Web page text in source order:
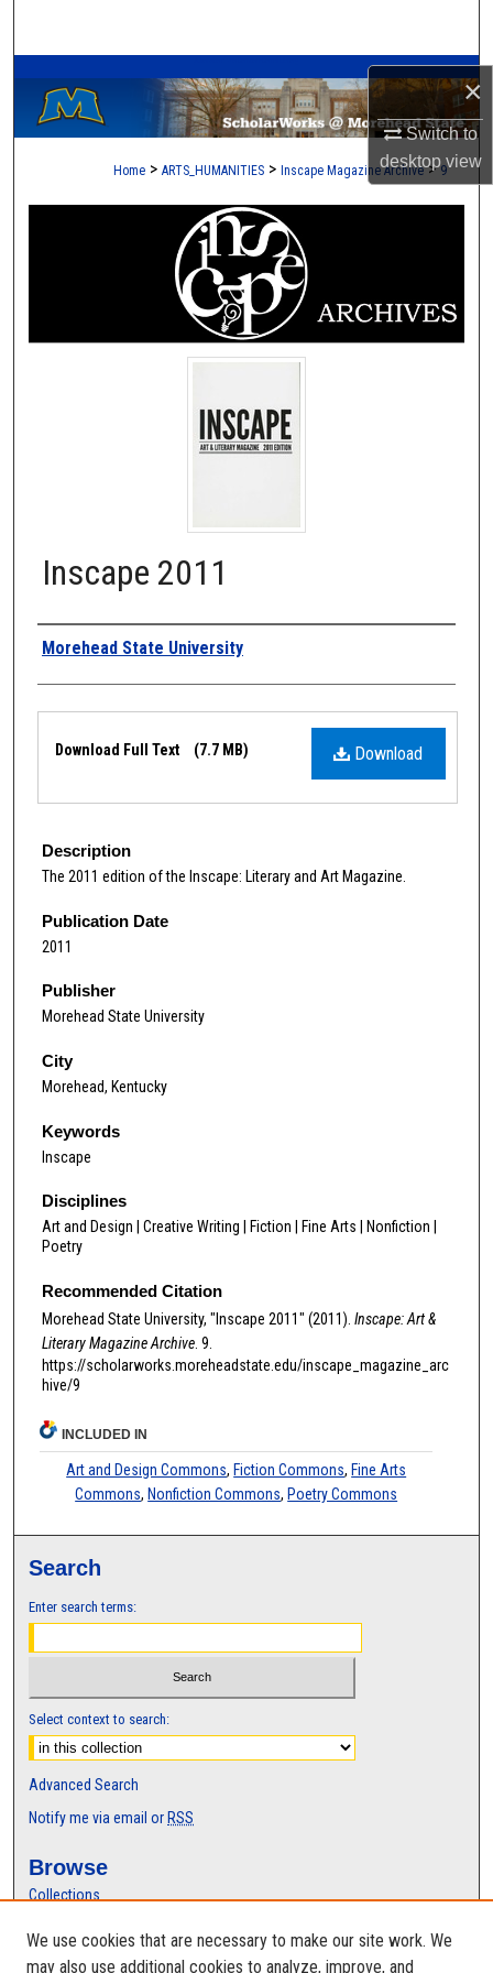
×
Switch to
desktopview
Browse Collections
My Account
Digital Commons Network™
Home > ARTS_HUMANITIES > Inscape Magazine Archive > 9
Inscape 2011
Authors
Morehead State University
Download
Download Full Text (7.7 MB)
Description
The 2011 edition of the Inscape: Literary and Art Magazine.
Publication Date
2011
Publisher
Morehead State University
City
Morehead, Kentucky
Keywords
Inscape
Disciplines
Art and Design | Creative Writing | Fiction | Fine Arts | Nonfiction |
Poetry
Recommended Citation
Morehead State University, "Inscape 2011" (2011). Inscape: Art &
Literary Magazine Archive . 9.
https://scholarworks.moreheadstate.edu/inscape_magazine_arc
hive/9
INCLUDED IN
Art and Design Commons, Fiction Commons, Fine Arts
Commons, Nonfiction Commons, Poetry Commons
Search
Enter search terms:
Select context to search:
Advanced Search
Notify me via email or RSS
Browse
Collections
Authors
We use cookies that are necessary to make our site work. We
may also use additional cookies to analyze, improve, and